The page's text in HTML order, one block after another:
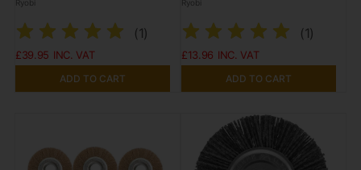
Ryobi
(1)
£39.95
ADD TO CART
Ryobi
(1)
£13.96
ADD TO CART